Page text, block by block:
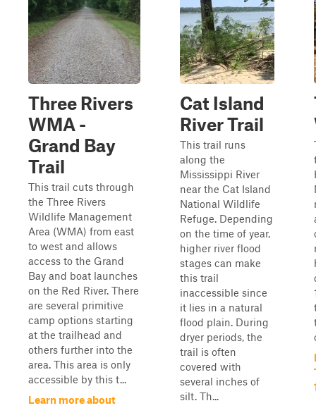
Three Rivers
WMA -
Grand Bay
Trail
This trail cuts through
the Three Rivers
Wildlife Management
Area (WMA) from east
to west and allows
access to the Grand
Bay and boat launches
on the Red River. There
are several primitive
camp options starting
at the trailhead and
others further into the
area. This area is only
accessible by this t...
Learn more about
Cat Island
River Trail
This trail runs
along the
Mississippi River
near the Cat Island
National Wildlife
Refuge. Depending
on the time of year,
higher river flood
stages can make
this trail
inaccessible since
it lies in a natural
flood plain. During
dryer periods, the
trail is often
covered with
several inches of
silt. Th...